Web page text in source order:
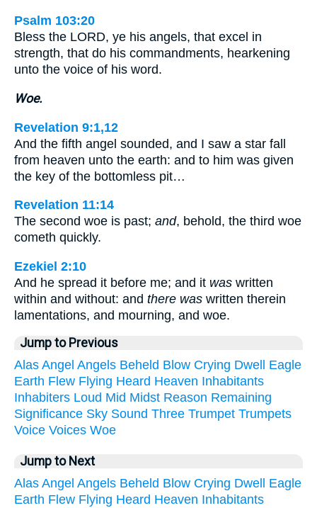
Psalm 103:20
Bless the LORD, ye his angels, that excel in
strength, that do his commandments, hearkening
unto the voice of his word.
Woe.
Revelation 9:1,12
And the fifth angel sounded, and I saw a star fall
from heaven unto the earth: and to him was given
the key of the bottomless pit…
Revelation 11:14
The second woe is past; and, behold, the third woe
cometh quickly.
Ezekiel 2:10
And he spread it before me; and it was written
within and without: and there was written therein
lamentations, and mourning, and woe.
Jump to Previous
Alas Angel Angels Beheld Blow Crying Dwell
Eagle
Earth Flew Flying Heard Heaven Inhabitants
Inhabiters Loud Mid Midst Reason Remaining
Significance Sky Sound Three Trumpet Trumpets
Voice Voices Woe
Jump to Next
Alas Angel Angels Beheld Blow Crying Dwell
Eagle
Earth Flew Flying Heard Heaven Inhabitants